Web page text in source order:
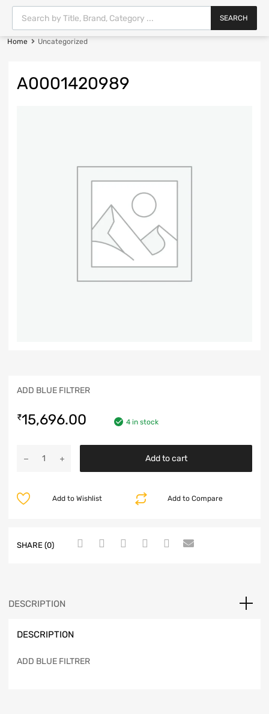
SEARCH
Home Uncategorized
A0001420989
ADD BLUE FILTRER
₹15,696.00 4 in stock
Add to cart
Add to Compare
Add to Wishlist
SHARE (0)
DESCRIPTION
DESCRIPTION
ADD BLUE FILTRER